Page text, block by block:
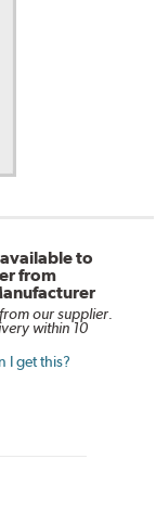
to
from
our supplier.
within 10
I get this?